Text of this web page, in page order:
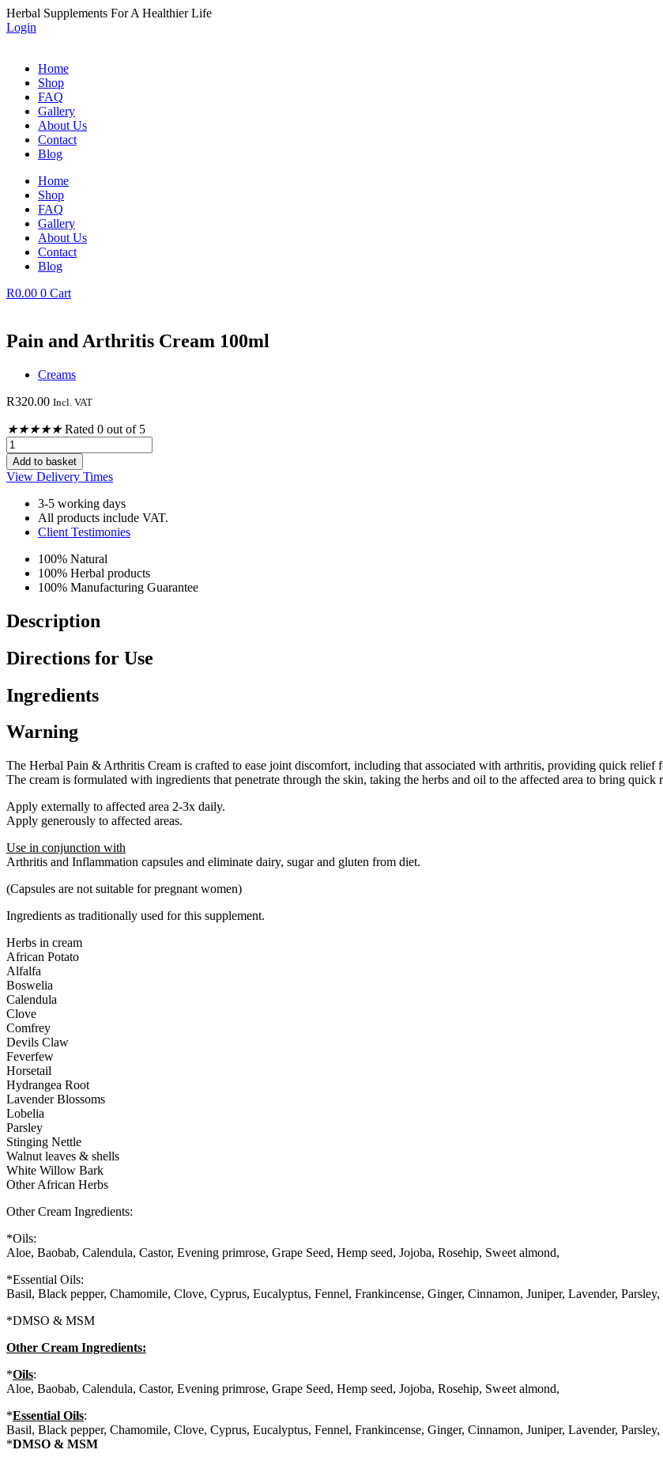
Skip
to
Herbal Supplements For A Healthier Life
Login
Home
Shop
FAQ
Gallery
About Us
Contact
Blog
Home
Shop
FAQ
Gallery
About Us
Contact
Blog
R0.00 0 Cart
Pain and Arthritis Cream 100ml
Creams
R320.00 Incl. VAT
★★★★★ Rated 0 out of 5
Pain
and
Arthritis
Cream
100ml
quantity
Add to basket
View Delivery Times
3-5 working days
All products include VAT.
Client Testimonies
100% Natural
100% Herbal products
100% Manufacturing Guarantee
Description
Directions for Use
Ingredients
Warning
The Herbal Pain & Arthritis Cream is crafted to ease joint discomfort, including that associated with arthritis, providing quick relief
The cream is formulated with ingredients that penetrate through the skin, taking the herbs and oil to the affected area to bring quick
Apply externally to affected area 2-3x daily.
Apply generously to affected areas.
Use in conjunction with
Arthritis and Inflammation capsules and eliminate dairy, sugar and gluten from diet.
(Capsules are not suitable for pregnant women)
Ingredients as traditionally used for this supplement.
Herbs in cream
African Potato
Alfalfa
Boswelia
Calendula
Clove
Comfrey
Devils Claw
Feverfew
Horsetail
Hydrangea Root
Lavender Blossoms
Lobelia
Parsley
Stinging Nettle
Walnut leaves & shells
White Willow Bark
Other African Herbs
Other Cream Ingredients:
*Oils:
Aloe, Baobab, Calendula, Castor, Evening primrose, Grape Seed, Hemp seed, Jojoba, Rosehip, Sweet almond,
*Essential Oils:
Basil, Black pepper, Chamomile, Clove, Cyprus, Eucalyptus, Fennel, Frankincense, Ginger, Cinnamon, Juniper, Lavender,
*DMSO & MSM
Other Cream Ingredients:
*Oils:
Aloe, Baobab, Calendula, Castor, Evening primrose, Grape Seed, Hemp seed, Jojoba, Rosehip, Sweet almond,
*Essential Oils:
Basil, Black pepper, Chamomile, Clove, Cyprus, Eucalyptus, Fennel, Frankincense, Ginger, Cinnamon, Juniper, Lavender,
*DMSO & MSM